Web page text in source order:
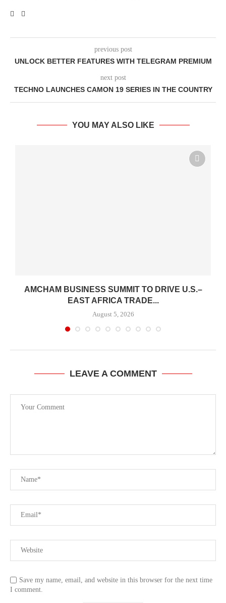
previous post
UNLOCK BETTER FEATURES WITH TELEGRAM PREMIUM
next post
TECHNO LAUNCHES CAMON 19 SERIES IN THE COUNTRY
YOU MAY ALSO LIKE
AMCHAM BUSINESS SUMMIT TO DRIVE U.S.–
EAST AFRICA TRADE...
August 5, 2026
LEAVE A COMMENT
Save my name, email, and website in this browser for the next time
I comment.